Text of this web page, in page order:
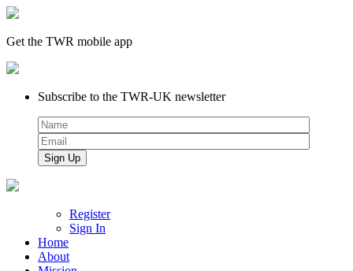
Get the TWR mobile app
Subscribe to the TWR-UK newsletter
Register
Sign In
Home
About